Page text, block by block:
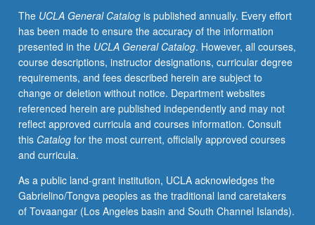
role
as
partial
cause
and
cure
of
urban
problems.
Examination
law
as
changing
The UCLA General Catalogis published annually. Every effort
has been made to ensure the accuracy of the information
presented in the UCLA General Catalog. However, all courses,
course descriptions, instructor designations, curricular degree
requirements, and fees described herein are subject to
change or deletion without notice. Department websites
referenced herein are published independently and may not
reflect approved curricula and courses information. Consult
this Catalogfor the most current, officially approved courses
and curricula.
As a public land-grant institution, UCLA acknowledges the
Gabrielino/Tongva peoples as the traditional land caretakers
of Tovaangar (Los Angeles basin and South Channel Islands).